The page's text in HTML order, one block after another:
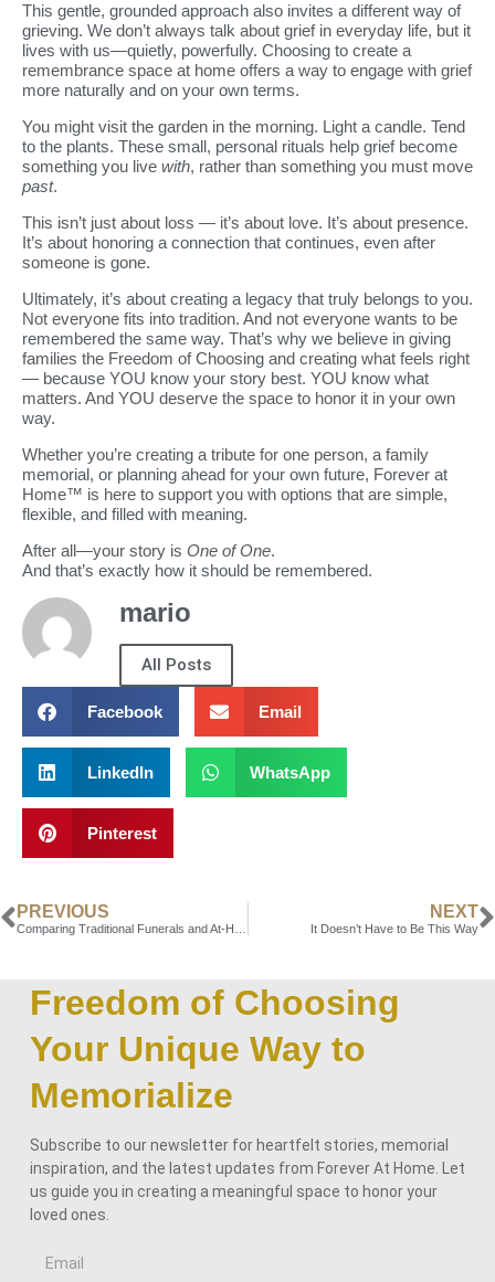
This gentle, grounded approach also invites a different way of
grieving. We don’t always talk about grief in everyday life, but it
lives with us—quietly, powerfully. Choosing to create a
remembrance space at home offers a way to engage with grief
more naturally and on your own terms.
You might visit the garden in the morning. Light a candle. Tend
to the plants. These small, personal rituals help grief become
something you live with, rather than something you must move
past.
This isn’t just about loss — it’s about love. It’s about presence.
It’s about honoring a connection that continues, even after
someone is gone.
Ultimately, it’s about creating a legacy that truly belongs to you.
Not everyone fits into tradition. And not everyone wants to be
remembered the same way. That’s why we believe in giving
families the Freedom of Choosing and creating what feels right
— because YOU know your story best. YOU know what
matters. And YOU deserve the space to honor it in your own
way.
Whether you’re creating a tribute for one person, a family
memorial, or planning ahead for your own future, Forever at
Home™ is here to support you with options that are simple,
flexible, and filled with meaning.
After all—your story is One of One.
And that’s exactly how it should be remembered.
mario
All Posts
Facebook Email
LinkedIn WhatsApp
Pinterest
PREVIOUS NEXT
It Doesn’t Have to Be This Way
Freedom of Choosing
Your Unique Way to
Memorialize
Subscribe to our newsletter for heartfelt stories, memorial
inspiration, and the latest updates from Forever At Home. Let
us guide you in creating a meaningful space to honor your
loved ones.